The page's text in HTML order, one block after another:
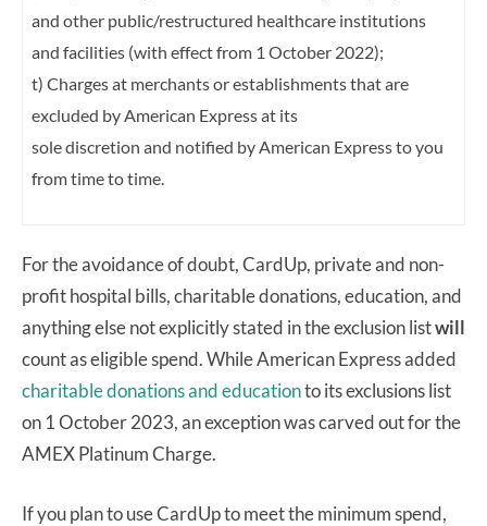
and other public/restructured healthcare institutions
and facilities (with effect from 1 October 2022);
t) Charges at merchants or establishments that are
excluded by American Express at its
sole discretion and notified by American Express to you
from time to time.
For the avoidance of doubt, CardUp, private and non-
profit hospital bills, charitable donations, education, and
anything else not explicitly stated in the exclusion listwill
count as eligible spend. While American Express added
charitable donations and educationto its exclusions list
on 1 October 2023, an exception was carved out for the
AMEX Platinum Charge.
If you plan to use CardUp to meet the minimum spend,